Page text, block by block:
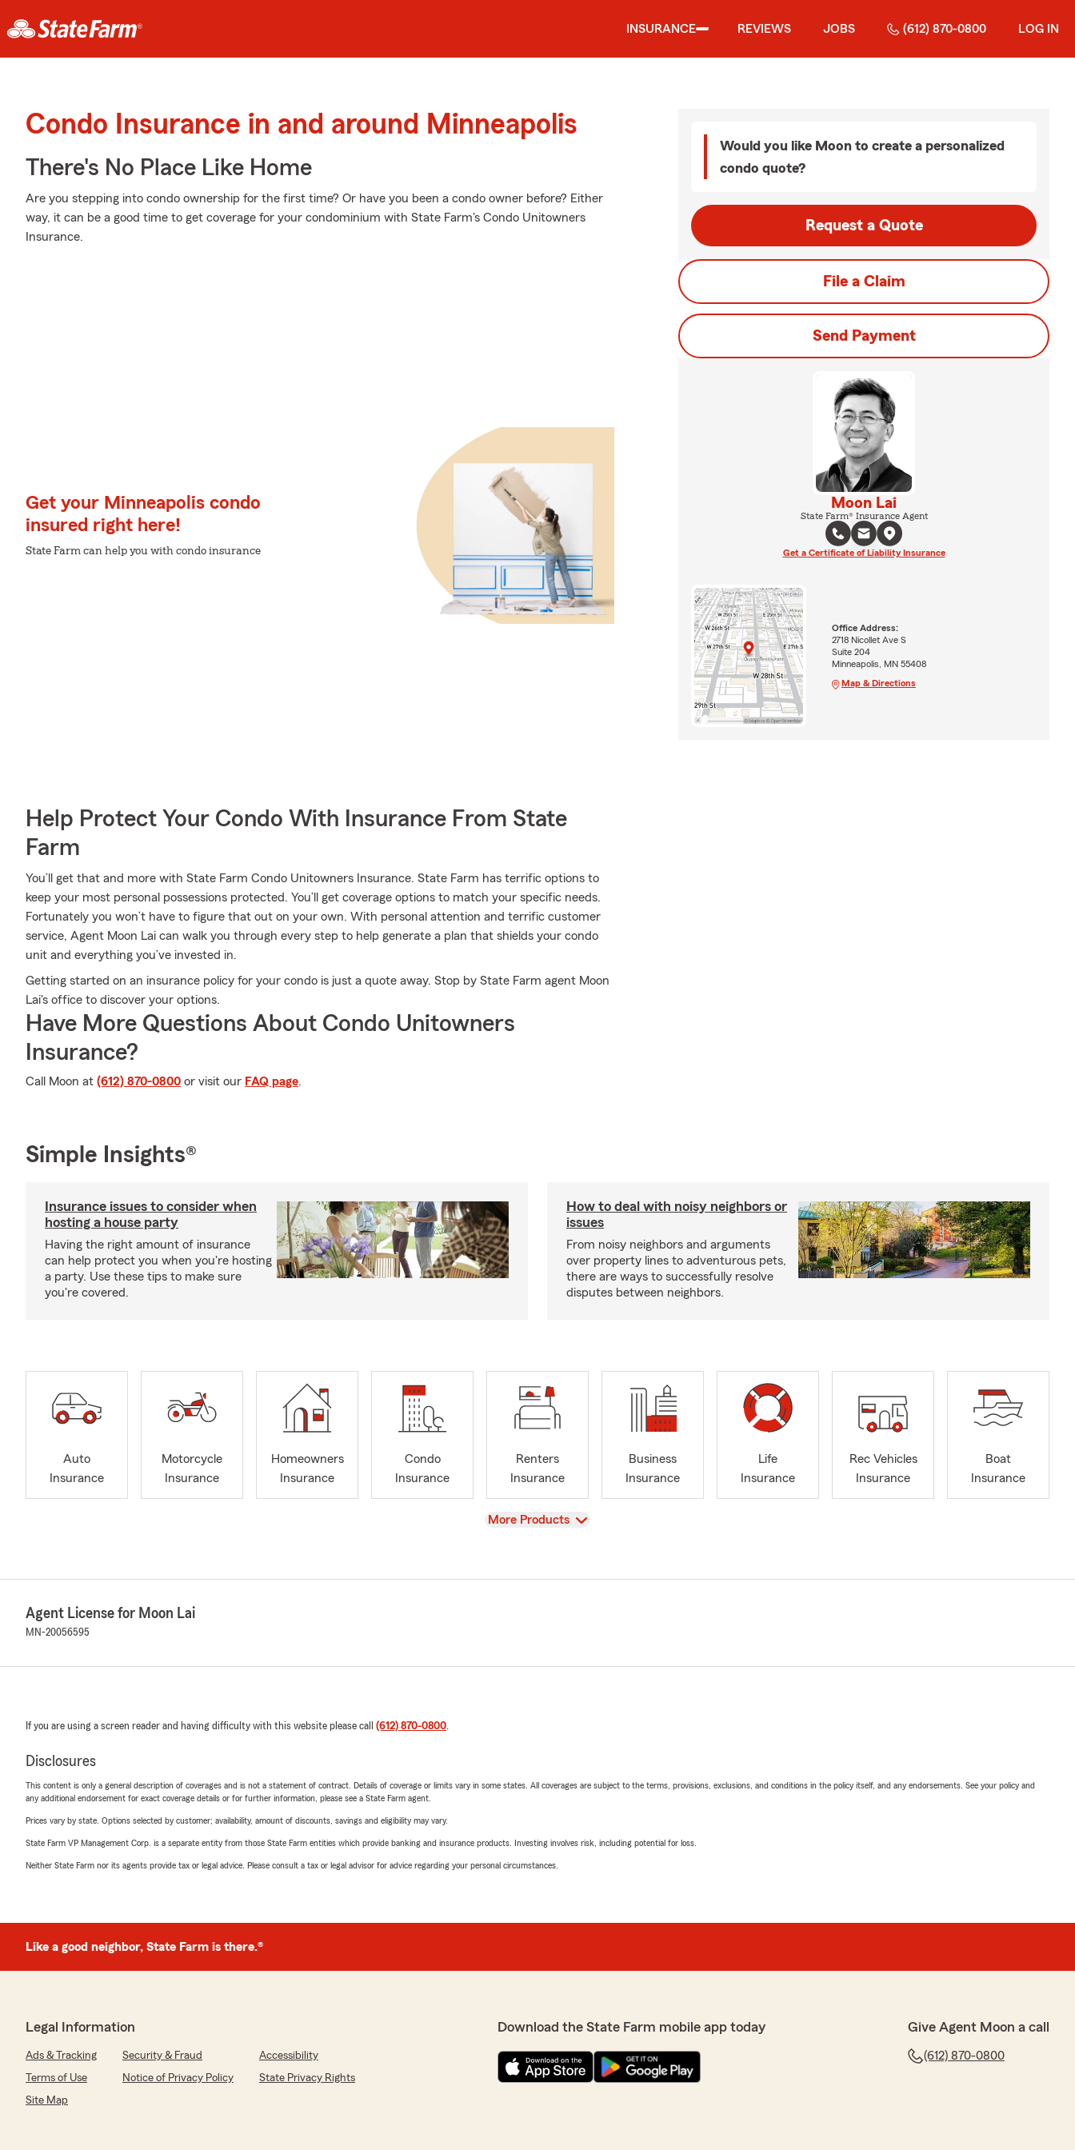
INSURANCE REVIEWS JOBS (612) 870-0800 LOG IN
Condo Insurance in and around Minneapolis
There's No Place Like Home
Are you stepping into condo ownership for the first time? Or have you been a condo owner before? Either
way, it can be a good time to get coverage for your condominium with State Farm's Condo Unitowners
Insurance.
Get your Minneapolis condo
insured right here!
State Farm can help you with condo insurance
Help Protect Your Condo With Insurance From State
Farm
You’ll get that and more with State Farm Condo Unitowners Insurance. State Farm has terrific options to
keep your most personal possessions protected. You’ll get coverage options to match your specific needs.
Fortunately you won’t have to figure that out on your own. With personal attention and terrific customer
service, Agent Moon Lai can walk you through every step to help generate a plan that shields your condo
unit and everything you’ve invested in.
Getting started on an insurance policy for your condo is just a quote away. Stop by State Farm agent Moon
Lai's office to discover your options.
Have More Questions About Condo Unitowners
Insurance?
Call Moon at (612) 870-0800 or visit our FAQ page.
Would you like Moon to create a personalized
condo quote?
Request a Quote
File a Claim
Send Payment
Moon Lai
State Farm® Insurance Agent
Get a Certificate of Liability Insurance
Office Address:
2718 Nicollet Ave S
Suite 204
Minneapolis, MN 55408
Map & Directions
Simple Insights®
Insurance issues to consider when
hosting a house party
Having the right amount of insurance
can help protect you when you're hosting
a party. Use these tips to make sure
you're covered.
How to deal with noisy neighbors or
issues
From noisy neighbors and arguments
over property lines to adventurous pets,
there are ways to successfully resolve
disputes between neighbors.
Auto
Insurance
Motorcycle
Insurance
Homeowners
Insurance
Condo
Insurance
Renters
Insurance
Business
Insurance
Life
Insurance
Rec Vehicles
Insurance
Boat
Insurance
View
More Products
Agent License for Moon Lai
MN-20056595
If you are using a screen reader and having difficulty with this website please call (612) 870-0800.
Disclosures
This content is only a general description of coverages and is not a statement of contract. Details of coverage or limits vary in some states. All coverages are subject to the terms, provisions, exclusions, and conditions in the policy itself, and any endorsements. See your policy and
any additional endorsement for exact coverage details or for further information, please see a State Farm agent.
Prices vary by state. Options selected by customer; availability, amount of discounts, savings and eligibility may vary.
State Farm VP Management Corp. is a separate entity from those State Farm entities which provide banking and insurance products. Investing involves risk, including potential for loss.
Neither State Farm nor its agents provide tax or legal advice. Please consult a tax or legal advisor for advice regarding your personal circumstances.
Like a good neighbor, State Farm is there.®
Legal Information
Ads & Tracking Security & Fraud
Accessibility
Terms of Use
Notice of Privacy Policy
State Privacy Rights
Site Map
Download the State Farm mobile app today Give Agent Moon a call
(612) 870-0800